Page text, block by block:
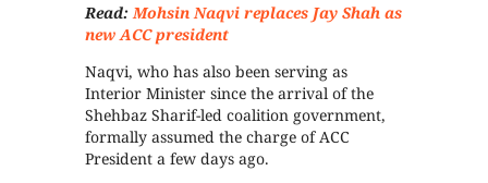
Read: Mohsin Naqvi replaces Jay Shah as
new ACC president
Naqvi, who has also been serving as
Interior Minister since the arrival of the
Shehbaz Sharif-led coalition government,
formally assumed the charge of ACC
President a few days ago.